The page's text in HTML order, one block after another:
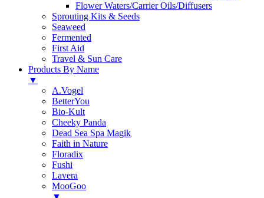
Flower Waters/Carrier Oils/Diffusers
Sprouting Kits & Seeds
Seaweed
Fermented
First Aid
Travel & Sun Care
Products By Name
▼
A.Vogel
BetterYou
Bio-Kult
Cheeky Panda
Dead Sea Spa Magik
Faith in Nature
Floradix
Fushi
Lavera
MooGoo